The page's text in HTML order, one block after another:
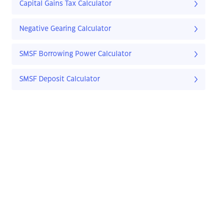
Capital Gains Tax Calculator
Negative Gearing Calculator
SMSF Borrowing Power Calculator
SMSF Deposit Calculator